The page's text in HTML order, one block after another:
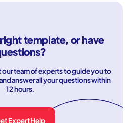
template, or have
team of experts to guide you to
answer all your questions within
12 hours.
Expert Help